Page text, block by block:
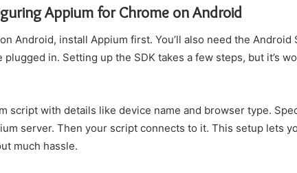
Appium for Chrome on Android
Android, install Appium first. You’ll also need the Android
in. Setting up the SDK takes a few steps, but it’s
script with details like device name and browser type.
server. Then your script connects to it. This setup lets
much hassle.